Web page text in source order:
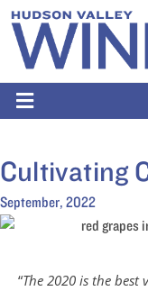
Cultivating
September, 2022
“The 2020 is the best